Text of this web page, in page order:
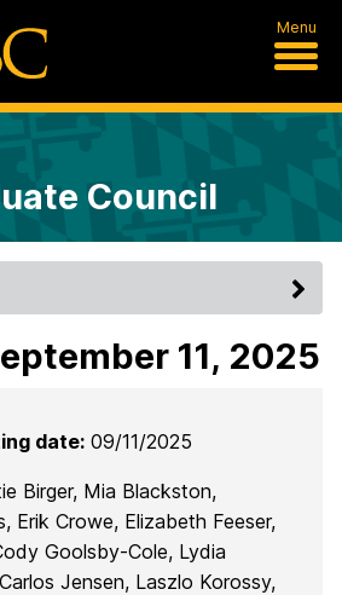
Menu
Council
11, 2025
date:09/11/2025
Birger, Mia Blackston,
Erik Crowe, Elizabeth Feeser,
Goolsby-Cole, Lydia
Jensen, Laszlo Korossy,